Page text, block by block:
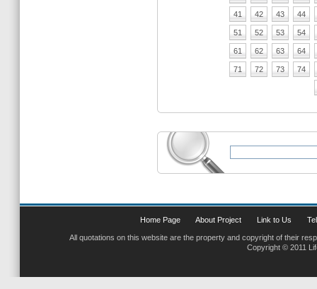
41 42 43 44
51 52 53 54
61 62 63 64
71 72 73 74
Home Page About Project Link to Us
All quotations on this website are the property and copyright of their
Copyright © 2011